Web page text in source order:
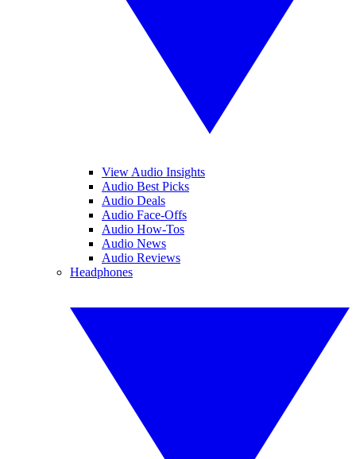
View Audio Insights
Audio Best Picks
Audio Deals
Audio Face-Offs
Audio How-Tos
Audio News
Audio Reviews
Headphones